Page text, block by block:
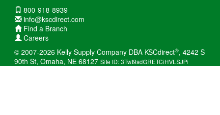
800-918-8939
info@kscdirect.com
Find a Branch
Careers
© 2007-2026 Kelly Supply Company DBA KSCdirect®, 4242 S
90th St, Omaha, NE 68127 Site ID: 3Twt9sdGRETCiHVLSJPi